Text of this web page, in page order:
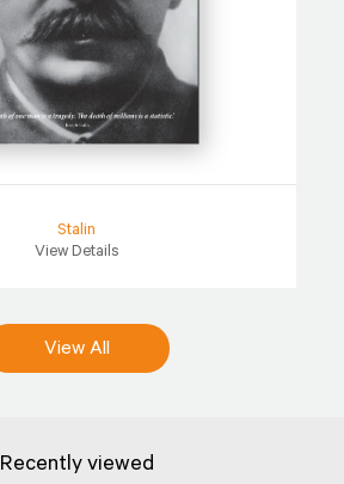
Stalin
View Details
View All
Recently viewed